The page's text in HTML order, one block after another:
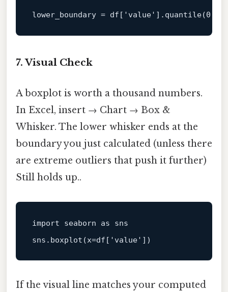
lower_boundary = df[ 'value' ].quantile(0.05
7. Visual Check
A boxplot is worth a thousand numbers.
In Excel, insert → Chart → Box &
Whisker. The lower whisker ends at the
boundary you just calculated (unless there
are extreme outliers that push it further)
Still holds up..
import seaborn as sns
sns. boxplot (x=df[ 'value'
If the visual line matches your computed